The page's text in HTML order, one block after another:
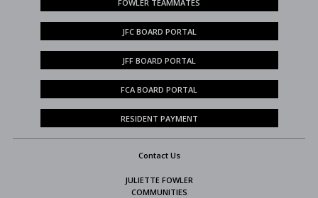
FOWLER TEAMMATES
JFC BOARD PORTAL
JFF BOARD PORTAL
FCA BOARD PORTAL
RESIDENT PAYMENT
Contact Us
JULIETTE FOWLER
COMMUNITIES